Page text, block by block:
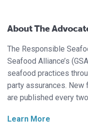
About The
The Responsible
Seafood Alliance’s
seafood practices
party assurances.
are published every
Learn More